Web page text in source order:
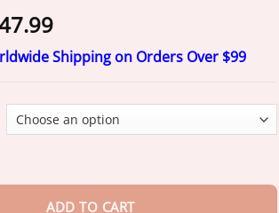
Price
range:
$17.99
$47.99
Shipping on Orders Over $99
SMGT-GLP-1 NanoDart Patches quantity
ADD TO CART